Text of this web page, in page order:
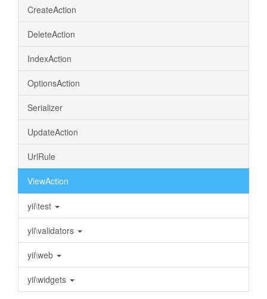
CreateAction
DeleteAction
IndexAction
OptionsAction
Serializer
UpdateAction
UrlRule
ViewAction
yii\test
yii\validators
yii\web
yii\widgets